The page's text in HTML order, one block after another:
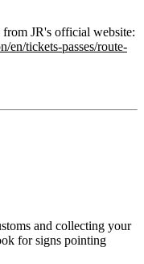
JR's official website:
en/tickets-passes/route-
and collecting your
for signs pointing